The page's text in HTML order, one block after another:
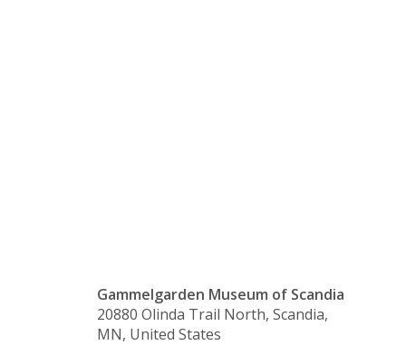
Gammelgarden Museum of Scandia
20880 Olinda Trail North, Scandia,
MN, United States